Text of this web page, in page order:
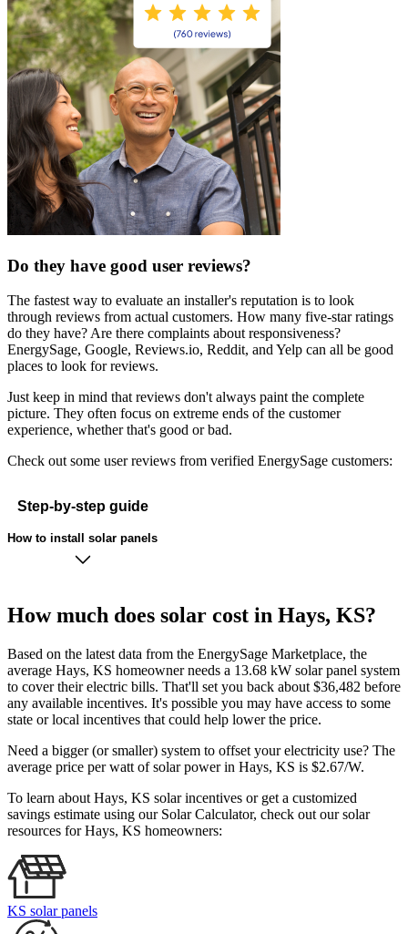
Do they have good user reviews?
The fastest way to evaluate an installer's reputation is to look
through reviews from actual customers. How many five-star ratings
do they have? Are there complaints about responsiveness?
EnergySage, Google, Reviews.io, Reddit, and Yelp can all be good
places to look for reviews.
Just keep in mind that reviews don't always paint the complete
picture. They often focus on extreme ends of the customer
experience, whether that's good or bad.
Check out some user reviews from verified EnergySage customers:
Step-by-step guide
How to install solar panels
How much does solar cost in Hays, KS?
Based on the latest data from the EnergySage Marketplace, the
average Hays, KS homeowner needs a 13.68 kW solar panel system
to cover their electric bills. That'll set you back about $36,482 before
any available incentives. It's possible you may have access to some
state or local incentives that could help lower the price.
Need a bigger (or smaller) system to offset your electricity use? The
average price per watt of solar power in Hays, KS is $2.67/W.
To learn about Hays, KS solar incentives or get a customized
savings estimate using our Solar Calculator, check out our solar
resources for Hays, KS homeowners:
KS solar panels